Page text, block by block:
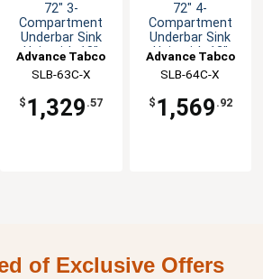
72" 3-
Compartment
Underbar Sink
Unit with 18"
Advance Tabco
SLB-63C-X
$ 1,329 .57
72" 4-
Compartment
Underbar Sink
Unit with 12"
Advance Tabco
SLB-64C-X
$ 1,569 .92
of Exclusive Offers